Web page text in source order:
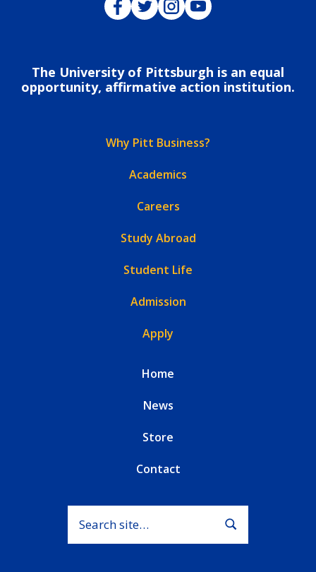
The University of Pittsburgh is an equal
opportunity, affirmative action institution.
Why Pitt Business?
Academics
Careers
Study Abroad
Student Life
Admission
Apply
Home
News
Store
Contact
Submit